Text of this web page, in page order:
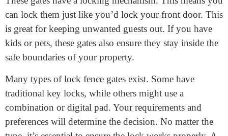
What are lock fence gates?
Lock fence gatesare a popular feature in many homes
and properties. They provide both security and
convenience. Imagine a fence surrounding your yard or
garden. Now, to enter or exit, you’ll need a gate, right?
That’s where lock fence gates come into play.